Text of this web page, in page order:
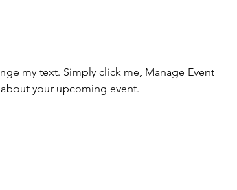
my text. Simply click me, Manage Event
your upcoming event.